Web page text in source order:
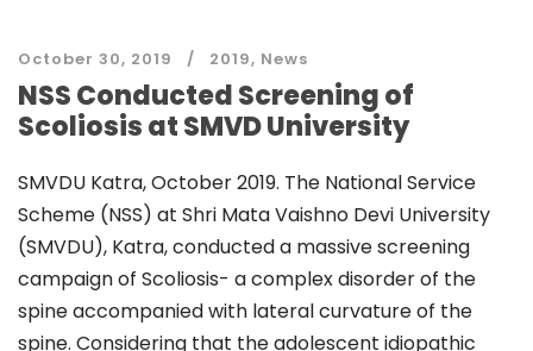
October 30, 2019 2019, News
NSS Conducted Screening of
Scoliosis at SMVD University
SMVDU Katra, October 2019. The National Service
Scheme (NSS) at Shri Mata Vaishno Devi University
(SMVDU), Katra, conducted a massive screening
campaign of Scoliosis- a complex disorder of the
spine accompanied with lateral curvature of the
spine. Considering that the adolescent idiopathic